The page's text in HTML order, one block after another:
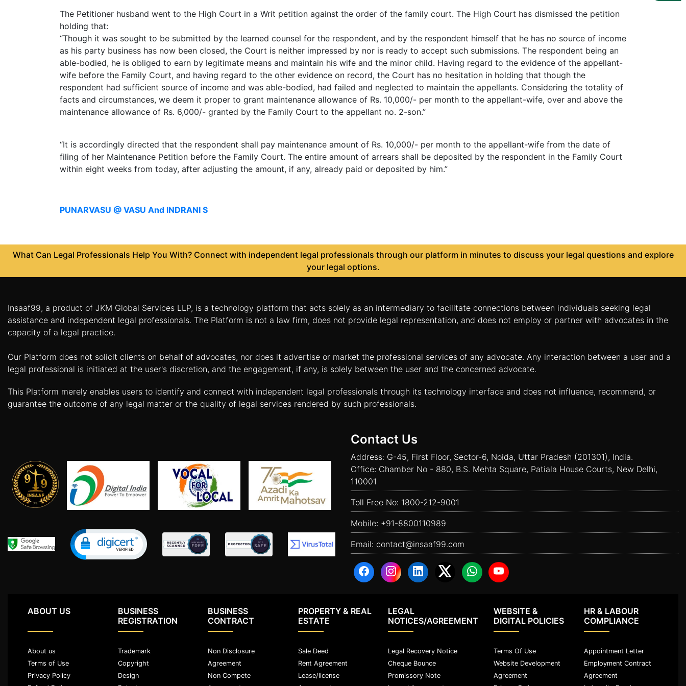
Trademark
Business
Contract
Disclosure
Agreement
Compete
Agreement
Agreement
Partnership
Deed
Estate
The Petitioner husband went to the High Court in a Writ petition against the order of the family court. The High Court has dismissed the petition
holding that:
“Though it was sought to be submitted by the learned counsel for the respondent, and by the respondent himself that he has no source of income
as his party business has now been closed, the Court is neither impressed by nor is ready to accept such submissions. The respondent being an
able-bodied, he is obliged to earn by legitimate means and maintain his wife and the minor child. Having regard to the evidence of the appellant-
wife before the Family Court, and having regard to the other evidence on record, the Court has no hesitation in holding that though the
respondent had sufficient source of income and was able-bodied, had failed and neglected to maintain the appellants. Considering the totality of
facts and circumstances, we deem it proper to grant maintenance allowance of Rs. 10,000/- per month to the appellant-wife, over and above the
maintenance allowance of Rs. 6,000/- granted by the Family Court to the appellant no. 2-son.”
“It is accordingly directed that the respondent shall pay maintenance amount of Rs. 10,000/- per month to the appellant-wife from the date of
filing of her Maintenance Petition before the Family Court. The entire amount of arrears shall be deposited by the respondent in the Family Court
within eight weeks from today, after adjusting the amount, if any, already paid or deposited by him.”
PUNARVASU @ VASU And INDRANI S
What Can Legal Professionals Help You With? Connect with independent legal professionals through our platform in minutes to discuss your legal questions and explore
your legal options.
Insaaf99, a product of JKM Global Services LLP, is a technology platform that acts solely as an intermediary to facilitate connections between individuals seeking legal
assistance and independent legal professionals. The Platform is not a law firm, does not provide legal representation, and does not employ or partner with advocates in the
capacity of a legal practice.
Our Platform does not solicit clients on behalf of advocates, nor does it advertise or market the professional services of any advocate. Any interaction between a user and a
legal professional is initiated at the user's discretion, and the engagement, if any, is solely between the user and the concerned advocate.
This Platform merely enables users to identify and connect with independent legal professionals through its technology interface and does not influence, recommend, or
guarantee the outcome of any legal matter or the quality of legal services rendered by such professionals.
Contact Us
Address: G-45, First Floor, Sector-6, Noida, Uttar Pradesh (201301), India.
Office: Chamber No - 880, B.S. Mehta Square, Patiala House Courts, New Delhi,
110001
Toll Free No: 1800-212-9001
Mobile: +91-8800110989
Email: contact@insaaf99.com
ABOUT US
About us
Terms of Use
Privacy Policy
BUSINESS
REGISTRATION
Trademark
Copyright
Design
BUSINESS
CONTRACT
Non Disclosure
Agreement
Non Compete
PROPERTY & REAL
ESTATE
Sale Deed
Rent Agreement
Lease/license
LEGAL
NOTICES/AGREEMENT
Legal Recovery Notice
Cheque Bounce
Promissory Note
WEBSITE &
DIGITAL POLICIES
Terms Of Use
Website Development
Agreement
HR & LABOUR
COMPLIANCE
Appointment Letter
Employment Contract
Agreement